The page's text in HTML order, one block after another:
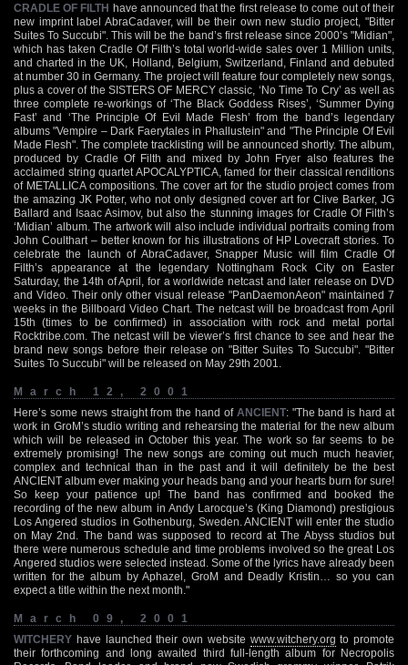
CRADLE OF FILTH have announced that the first release to come out of their
new imprint label AbraCadaver, will be their own new studio project, "Bitter
Suites To Succubi". This will be the band’s first release since 2000’s "Midian",
which has taken Cradle Of Filth’s total world-wide sales over 1 Million units,
and charted in the UK, Holland, Belgium, Switzerland, Finland and debuted
at number 30 in Germany. The project will feature four completely new songs,
plus a cover of the SISTERS OF MERCY classic, ‘No Time To Cry’ as well as
three complete re-workings of ‘The Black Goddess Rises’, ‘Summer Dying
Fast’ and ‘The Principle Of Evil Made Flesh’ from the band’s legendary
albums "Vempire – Dark Faerytales in Phallustein" and "The Principle Of Evil
Made Flesh". The complete tracklisting will be announced shortly. The album,
produced by Cradle Of Filth and mixed by John Fryer also features the
acclaimed string quartet APOCALYPTICA, famed for their classical renditions
of METALLICA compositions. The cover art for the studio project comes from
the amazing JK Potter, who not only designed cover art for Clive Barker, JG
Ballard and Isaac Asimov, but also the stunning images for Cradle Of Filth’s
‘Midian’ album. The artwork will also include individual portraits coming from
John Coulthart – better known for his illustrations of HP Lovecraft stories. To
celebrate the launch of AbraCadaver, Snapper Music will film Cradle Of
Filth’s appearance at the legendary Nottingham Rock City on Easter
Saturday, the 14th of April, for a worldwide netcast and later release on DVD
and Video. Their only other visual release "PanDaemonAeon" maintained 7
weeks in the Billboard Video Chart. The netcast will be broadcast from April
15th (times to be confirmed) in association with rock and metal portal
Rocktribe.com. The netcast will be viewer’s first chance to see and hear the
brand new songs before their release on "Bitter Suites To Succubi". "Bitter
Suites To Succubi" will be released on May 29th 2001.
March 12, 2001
Here’s some news straight from the hand of ANCIENT: "The band is hard at
work in GroM’s studio writing and rehearsing the material for the new album
which will be released in October this year. The work so far seems to be
extremely promising! The new songs are coming out much much heavier,
complex and technical than in the past and it will definitely be the best
ANCIENT album ever making your heads bang and your hearts burn for sure!
So keep your patience up! The band has confirmed and booked the
recording of the new album in Andy Larocque’s (King Diamond) prestigious
Los Angered studios in Gothenburg, Sweden. ANCIENT will enter the studio
on May 2nd. The band was supposed to record at The Abyss studios but
there were numerous schedule and time problems involved so the great Los
Angered studios were selected instead. Some of the lyrics have already been
written for the album by Aphazel, GroM and Deadly Kristin… so you can
expect a title within the next month."
March 09, 2001
WITCHERY have launched their own website www.witchery.org to promote
their forthcoming and long awaited third full-length album for Necropolis